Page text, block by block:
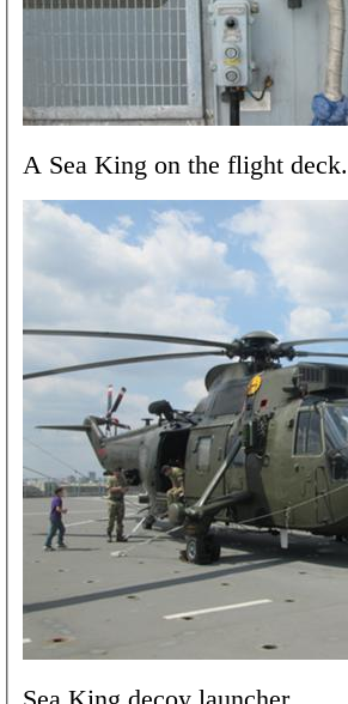
A Sea King on the flight deck.